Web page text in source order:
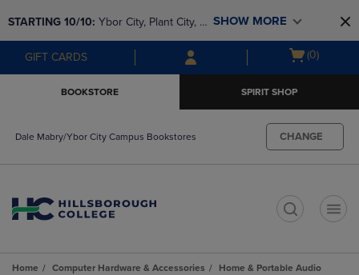
to
main
content
to
main
navigation
menu
STARTING 10/10: Ybor City, Plant City, &
SouthShore bookstores are closing and
moving to Brandon & Dale Mabry for a
SHOW MORE
GIFT CARDS
Open
(0)
BOOKSTORE SPIRIT SHOP
Dale Mabry/Ybor City Campus Bookstores CHANGE
Home Computer Hardware & Accessories
Home & Portable Audio